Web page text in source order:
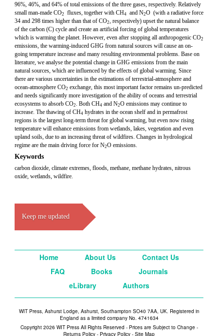
96%, 46%, and 64% of total emissions of the three gases, respectively. Relatively
small man-made CO2 fluxes, together with CH4 and N2O (with a radiative force
34 and 298 times higher than that of CO2, respectively) upset the natural balance
of the carbon (C) cycle and create an artificial forcing of global temperatures
which is warming the planet. However, even after stopping all anthropogenic CO2
emissions, the warming-induced GHG from natural sources will cause an on-
going temperature increase and many resulting environmental problems. Base on
literature, we analyse the potential change in GHG emissions from the main
natural sources, which are influenced by the effects of global warming. Since
there are various uncertainties in the estimations of terrestrial-atmosphere and
ocean-atmosphere CO2 exchange, this most important factor remains un-predicted
and needs significantly more investigation of the ability of oceans and terrestrial
ecosystems to absorb CO2 . Both CH4 and N2O emissions may continue to
increase. The thawing of CH4 hydrates in the ocean shelf and in permafrost
regions is the largest long-term threat for global warming, but even now rising
temperature will enhance emissions from wetlands, lakes, vegetation and even
upland soils, due to an increasing threat of wildfires. Changes in hydrological
regime are the main driving force for N2O emissions.
Keywords
carbon dioxide, climate extremes, floods, methane, methane hydrates, nitrous
oxide, wetlands, wildfire.
Keep me updated
Home About Us
Contact Us
FAQ
Books
Journals
eLibrary
Authors
WIT Press, Ashurst Lodge, Ashurst, Southampton SO40 7AA, UK. Registered in
England as a limited company No. 4741634
Copyright 2026 WIT Press All Rights Reserved - Prices are Subject to Change -
Returns Policy - Privacy Policy - Site Map